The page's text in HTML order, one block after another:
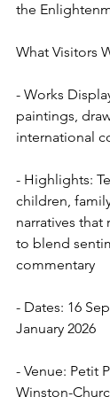
the
What Visitors
- Works
paintings,
international
- Highlights:
children,
narratives that
to blend
commentary
- Dates: 16
January 2026
- Venue: Petit
Winston-